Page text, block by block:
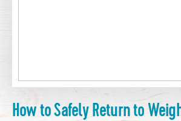
How to Safely Return to